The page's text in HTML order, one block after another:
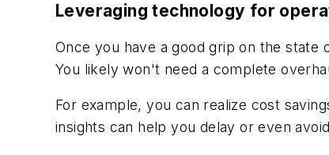
Leveraging technology for
Once you have a good grip on the
You likely won't need a complete
For example, you can realize cost
insights can help you delay or even